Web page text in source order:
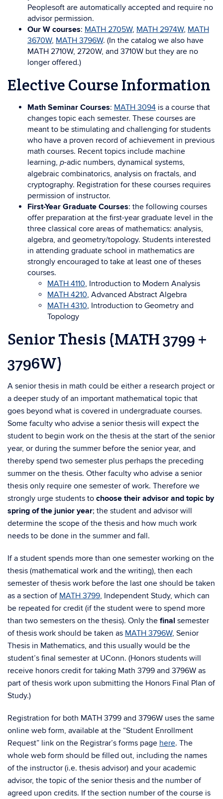
Peoplesoft are automatically accepted and require no
advisor permission.
Our W courses: MATH 2705W, MATH 2974W, MATH
3670W, MATH 3796W. (In the catalog we also have
MATH 2710W, 2720W, and 3710W but they are no
longer offered.)
Elective Course Information
Math Seminar Courses: MATH 3094 is a course that
changes topic each semester. These courses are
meant to be stimulating and challenging for students
who have a proven record of achievement in previous
math courses. Recent topics include machine
learning, p-adic numbers, dynamical systems,
algebraic combinatorics, analysis on fractals, and
cryptography. Registration for these courses requires
permission of instructor.
First-Year Graduate Courses: the following courses
offer preparation at the first-year graduate level in the
three classical core areas of mathematics: analysis,
algebra, and geometry/topology. Students interested
in attending graduate school in mathematics are
strongly encouraged to take at least one of theses
courses.
MATH 4110, Introduction to Modern Analysis
MATH 4210, Advanced Abstract Algebra
MATH 4310, Introduction to Geometry and
Topology
Senior Thesis (MATH 3799 +
3796W)
A senior thesis in math could be either a research project or
a deeper study of an important mathematical topic that
goes beyond what is covered in undergraduate courses.
Some faculty who advise a senior thesis will expect the
student to begin work on the thesis at the start of the senior
year, or during the summer before the senior year, and
thereby spend two semester plus perhaps the preceding
summer on the thesis. Other faculty who advise a senior
thesis only require one semester of work. Therefore we
strongly urge students to choose their advisor and topic by
spring of the junior year; the student and advisor will
determine the scope of the thesis and how much work
needs to be done in the summer and fall.
If a student spends more than one semester working on the
thesis (mathematical work and the writing), then each
semester of thesis work before the last one should be taken
as a section of MATH 3799, Independent Study, which can
be repeated for credit (if the student were to spend more
than two semesters on the thesis). Only the final semester
of thesis work should be taken as MATH 3796W, Senior
Thesis in Mathematics, and this usually would be the
student’s final semester at UConn. (Honors students will
receive honors credit for taking Math 3799 and 3796W as
part of thesis work upon submitting the Honors Final Plan of
Study.)
Registration for both MATH 3799 and 3796W uses the same
online web form, available at the “Student Enrollment
Request” link on the Registrar’s forms page here. The
whole web form should be filled out, including the names
of the instructor (i.e. thesis advisor) and your academic
advisor, the topic of the senior thesis and the number of
agreed upon credits. If the section number of the course is